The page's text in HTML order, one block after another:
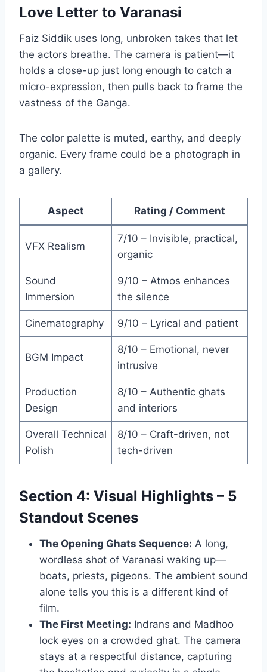
Love Letter to Varanasi
Faiz Siddik uses long, unbroken takes that let
the actors breathe. The camera is patient—it
holds a close-up just long enough to catch a
micro-expression, then pulls back to frame the
vastness of the Ganga.
The color palette is muted, earthy, and deeply
organic. Every frame could be a photograph in
a gallery.
Aspect Rating / Comment
VFX Realism
7/10 – Invisible, practical,
organic
Sound
Immersion
9/10 – Atmos enhances
the silence
Cinematography 9/10 – Lyrical and patient
BGM Impact
8/10 – Emotional, never
intrusive
Production
Design
8/10 – Authentic ghats
and interiors
Overall Technical
Polish
8/10 – Craft-driven, not
tech-driven
Section 4: Visual Highlights – 5
Standout Scenes
The Opening Ghats Sequence: A long,
wordless shot of Varanasi waking up—
boats, priests, pigeons. The ambient sound
alone tells you this is a different kind of
film.
The First Meeting: Indrans and Madhoo
lock eyes on a crowded ghat. The camera
stays at a respectful distance, capturing